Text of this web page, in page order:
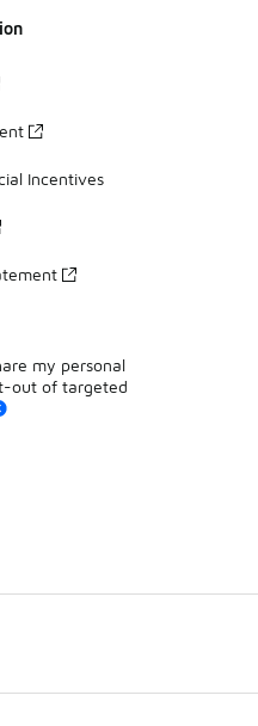
Incentives
my personal
out of targeted